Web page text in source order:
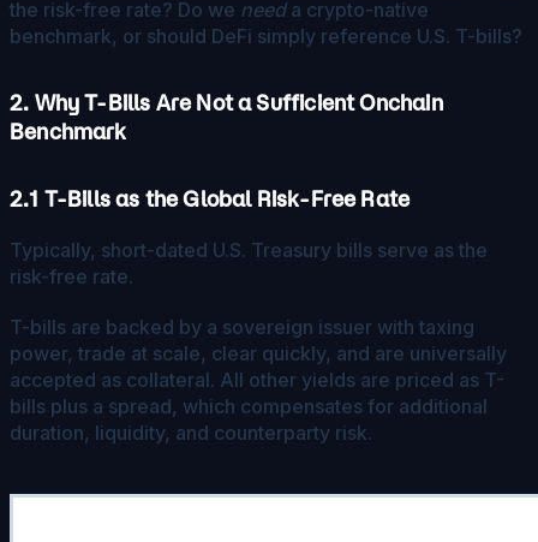
the risk-free rate? Do we needa crypto-native
benchmark, or should DeFi simply reference U.S. T-bills?
2. Why T-Bills Are Not a Sufficient Onchain
Benchmark
2.1 T-Bills as the Global Risk-Free Rate
Typically, short-dated U.S. Treasury bills serve as the
risk-free rate.
T-bills are backed by a sovereign issuer with taxing
power, trade at scale, clear quickly, and are universally
accepted as collateral. All other yields are priced as T-
bills plus a spread, which compensates for additional
duration, liquidity, and counterparty risk.